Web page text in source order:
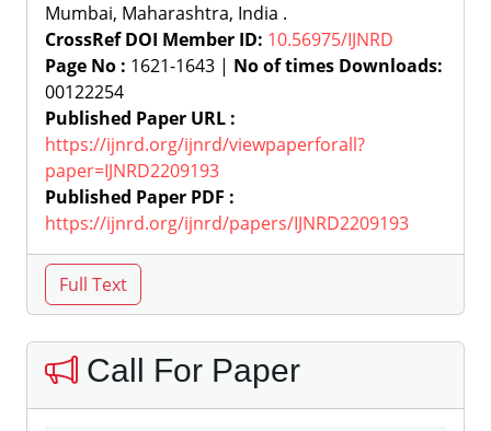
Mumbai, Maharashtra, India .
CrossRef DOI Member ID: 10.56975/IJNRD
Page No : 1621-1643 | No of times Downloads:
00122254
Published Paper URL :
https://ijnrd.org/ijnrd/viewpaperforall?
paper=IJNRD2209193
Published Paper PDF :
https://ijnrd.org/ijnrd/papers/IJNRD2209193
Call For Paper